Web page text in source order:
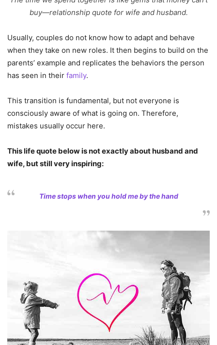
buy—relationship quote for wife and husband.
Usually, couples do not know how to adapt and behave
when they take on new roles. It then begins to build on the
parents’ example and replicates the behaviors the person
has seen in their family.
This transition is fundamental, but not everyone is
consciously aware of what is going on. Therefore,
mistakes usually occur here.
This life quote below is not exactly about husband and
wife, but still very inspiring:
Time stops when you hold me by the hand